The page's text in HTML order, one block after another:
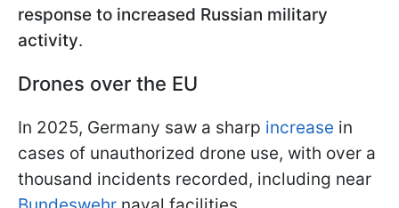
response to increased Russian military
activity.
Drones over the EU
In 2025, Germany saw a sharp increase in
cases of unauthorized drone use, with over a
thousand incidents recorded, including near